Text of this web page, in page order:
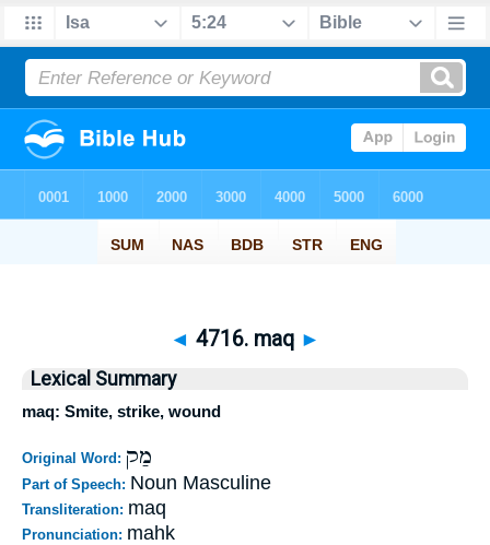
◄ 4716. maq ►
Lexical Summary
maq: Smite, strike, wound
Original Word: מַק
Part of Speech: Noun Masculine
Transliteration: maq
Pronunciation: mahk